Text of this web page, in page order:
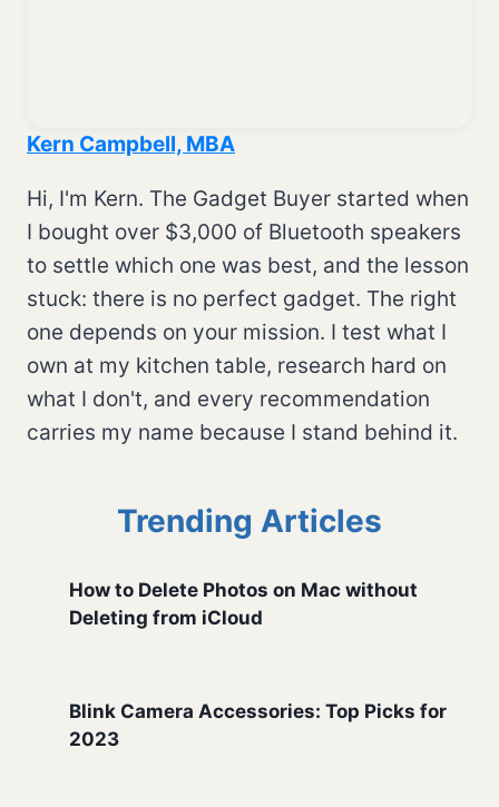
Kern Campbell, MBA
Hi, I'm Kern. The Gadget Buyer started when
I bought over $3,000 of Bluetooth speakers
to settle which one was best, and the lesson
stuck: there is no perfect gadget. The right
one depends on your mission. I test what I
own at my kitchen table, research hard on
what I don't, and every recommendation
carries my name because I stand behind it.
Trending Articles
How to Delete Photos on Mac without
Deleting from iCloud
Blink Camera Accessories: Top Picks for
2023